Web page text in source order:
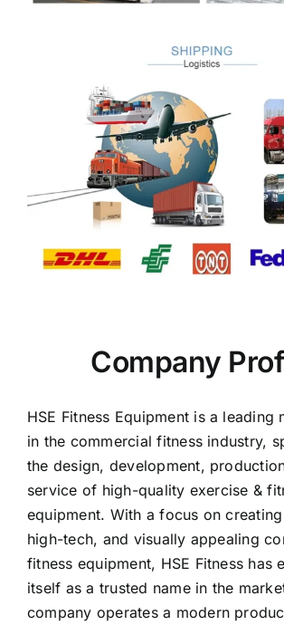
Company
in the commercial fitness industry,
the design, development,
service of high-quality exercise &
equipment. With a focus on creating
high-tech, and visually appealing
fitness equipment, HSE Fitness has
itself as a trusted name in the
company operates a modern
covering 40,000 square meters,